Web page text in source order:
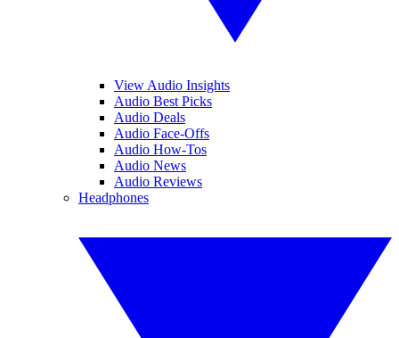
View Audio Insights
Audio Best Picks
Audio Deals
Audio Face-Offs
Audio How-Tos
Audio News
Audio Reviews
Headphones